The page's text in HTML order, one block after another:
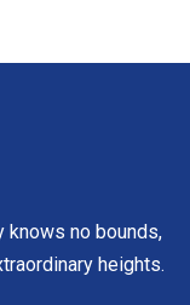
knows no bounds,
heights.